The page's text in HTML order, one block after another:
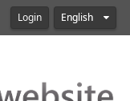
Login English